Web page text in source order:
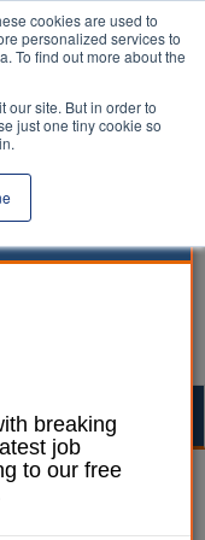
cookies are used to
personalized services to
To find out more about the
our site. But in order to
just one tiny cookie so
breaking
job
to our free